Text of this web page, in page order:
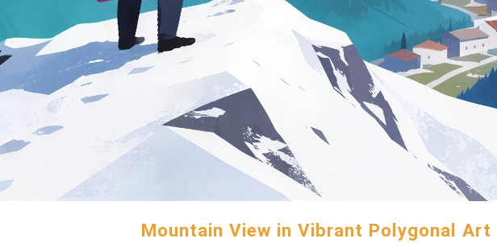
Mountain View in Vibrant Polygonal Art